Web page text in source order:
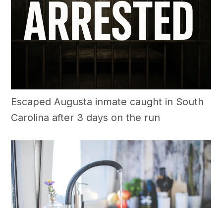
Escaped Augusta inmate caught in South
Carolina after 3 days on the run